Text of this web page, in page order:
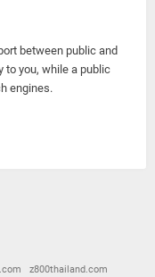
between public and
to you, while a public
engines.
z800thailand.com